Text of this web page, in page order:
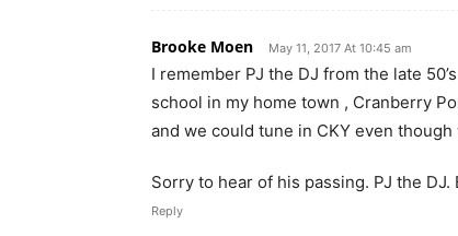
Brooke Moen May 11, 2017 At 10:45 am
I remember PJ the DJ from the late
school in my home town , Cranberry
and we could tune in CKY even
Sorry to hear of his passing. PJ the
Reply